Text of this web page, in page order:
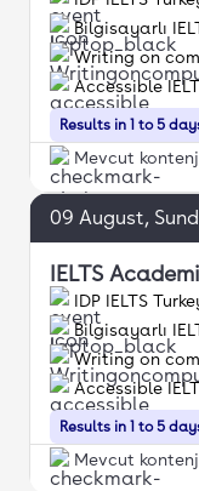
Results in 1 to 5
Bilgisayarlı
Writing on
Accessible
Mevcut
09 August,
IELTS
IDP IELTS
Results in 1 to 5
Bilgisayarlı
Writing on
Accessible
Mevcut